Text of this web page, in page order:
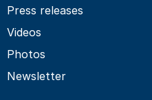
Press releases
Videos
Photos
Newsletter